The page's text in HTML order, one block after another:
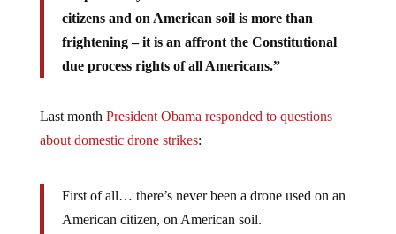
citizens and on American soil is more than
frightening – it is an affront the Constitutional
due process rights of all Americans.”
Last month President Obama responded to questions
about domestic drone strikes:
First of all… there’s never been a drone used on an
American citizen, on American soil.